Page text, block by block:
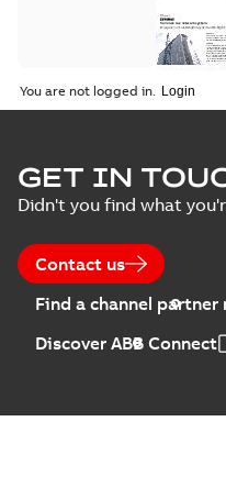
You are not logged in.
GET IN
Didn't you find what
Contact us
Find a channel partner
Discover ABB Connect